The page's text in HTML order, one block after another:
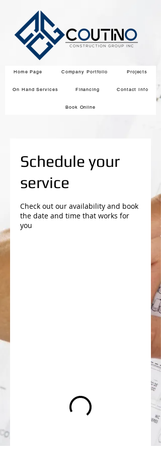
Home Page Company Portfolio Projects
On Hand Services Financing Contact Info
Book Online
Schedule your
service
Check out our availability and book
the date and time that works for
you